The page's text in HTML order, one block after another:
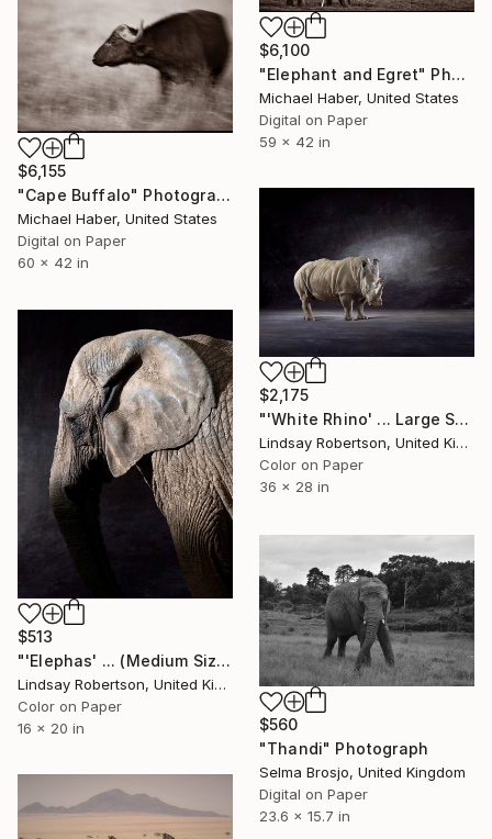
$6,100
"Elephant and Egret" Photograph
Michael Haber, United States
Digital on Paper
59 x 42 in
$6,155
"Cape Buffalo" Photograph
Michael Haber, United States
Digital on Paper
60 x 42 in
$2,175
"'White Rhino' ... Large Scale Edition (#3 of 10)" Photograph
Lindsay Robertson, United Kingdom
Color on Paper
36 x 28 in
$513
"'Elephas' ... (Medium Sized Edition) - Limited Edition #3 of 50" Photograph
Lindsay Robertson, United Kingdom
Color on Paper
16 x 20 in
$560
"Thandi" Photograph
Selma Brosjo, United Kingdom
Digital on Paper
23.6 x 15.7 in